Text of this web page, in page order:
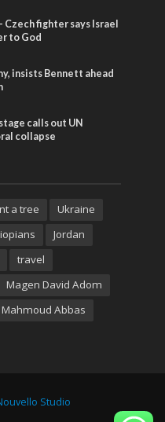
Czech fighter says Israel
to God
insists Bennett ahead
calls out UN
collapse
a tree
Ukraine
Jordan
travel
Magen David Adom
Mahmoud Abbas
Studio